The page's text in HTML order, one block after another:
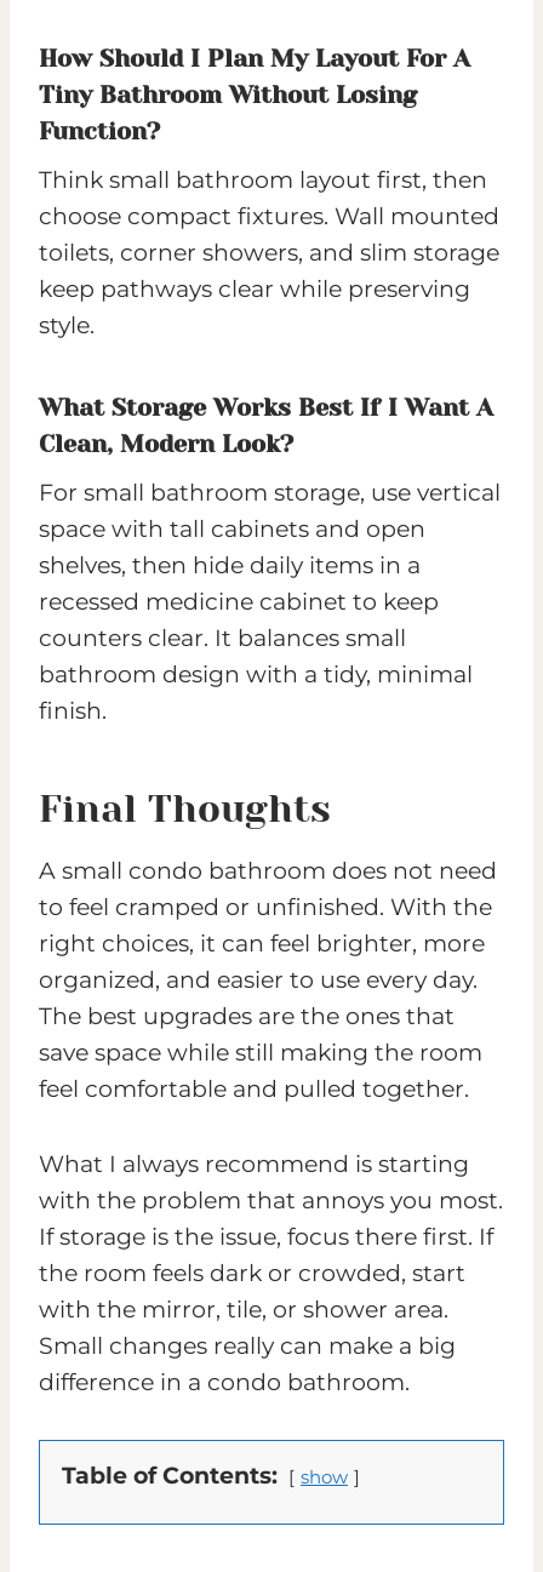
How Should I Plan My Layout For A
Tiny Bathroom Without Losing
Function?
Think small bathroom layout first, then
choose compact fixtures. Wall mounted
toilets, corner showers, and slim storage
keep pathways clear while preserving
style.
What Storage Works Best If I Want A
Clean, Modern Look?
For small bathroom storage, use vertical
space with tall cabinets and open
shelves, then hide daily items in a
recessed medicine cabinet to keep
counters clear. It balances small
bathroom design with a tidy, minimal
finish.
Final Thoughts
A small condo bathroom does not need
to feel cramped or unfinished. With the
right choices, it can feel brighter, more
organized, and easier to use every day.
The best upgrades are the ones that
save space while still making the room
feel comfortable and pulled together.
What I always recommend is starting
with the problem that annoys you most.
If storage is the issue, focus there first. If
the room feels dark or crowded, start
with the mirror, tile, or shower area.
Small changes really can make a big
difference in a condo bathroom.
Table of Contents: show